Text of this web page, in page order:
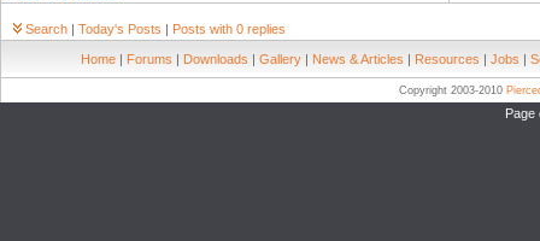
Search | Today's Posts | Posts with 0 replies
Home | Forums | Downloads | Gallery | News & Articles | Resources | Jobs |
Copyright 2003-2010
Page